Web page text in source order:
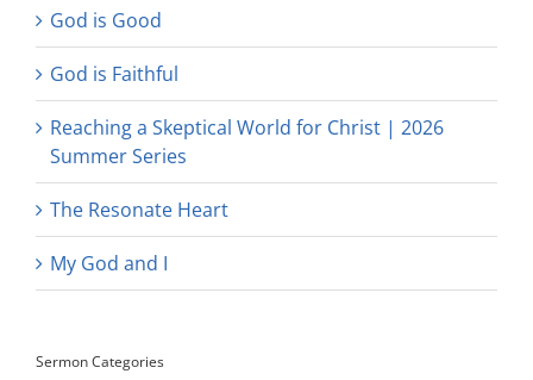
God is Good
God is Faithful
Reaching a Skeptical World for Christ | 2026
Summer Series
The Resonate Heart
My God and I
Sermon Categories